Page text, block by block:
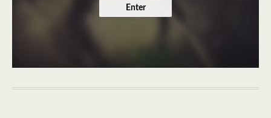
Enter